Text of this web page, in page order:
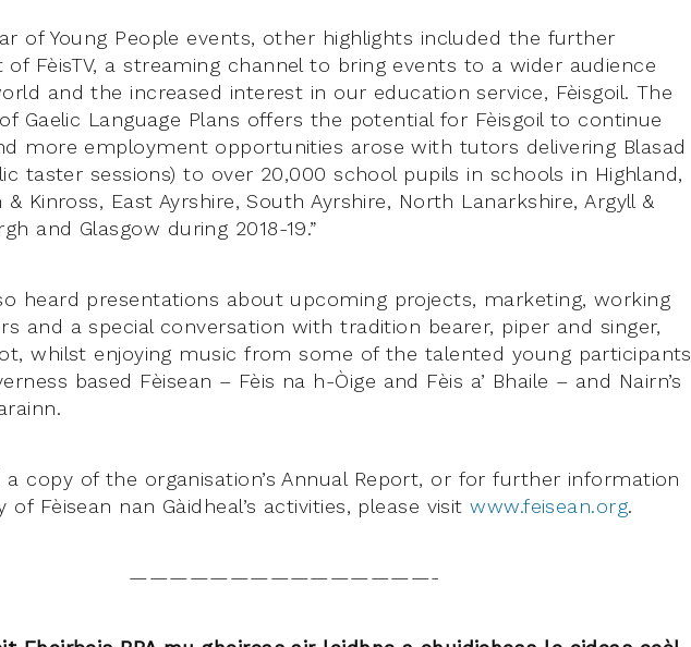
of Young People events, other highlights included the further
of FèisTV, a streaming channel to bring events to a wider audience
and the increased interest in our education service, Fèisgoil. The
Gaelic Language Plans offers the potential for Fèisgoil to continue
more employment opportunities arose with tutors delivering Blasad
taster sessions) to over 20,000 school pupils in schools in Highland,
& Kinross, East Ayrshire, South Ayrshire, North Lanarkshire, Argyll &
and Glasgow during 2018-19.”
heard presentations about upcoming projects, marketing, working
and a special conversation with tradition bearer, piper and singer,
whilst enjoying music from some of the talented young participants
based Fèisean – Fèis na h-Òige and Fèis a’ Bhaile – and Nairn’s
a copy of the organisation’s Annual Report, or for further information
of Fèisean nan Gàidheal’s activities, please visitwww.feisean.org.
———————————————-